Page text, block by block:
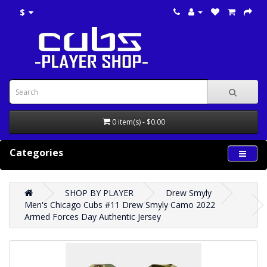
$
0 item(s) - $0.00
Categories
SHOP BY PLAYER
Drew Smyly
Men's Chicago Cubs #11 Drew Smyly Camo 2022
Armed Forces Day Authentic Jersey